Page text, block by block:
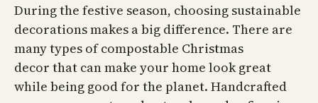
During the festive season, choosing sustainable
decorations makes a big difference. There are
many types of compostable Christmas
decor that can make your home look great
while being good for the planet. Handcrafted